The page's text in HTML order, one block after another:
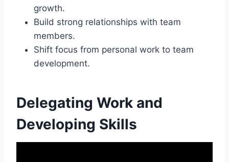
growth.
Build strong relationships with team
members.
Shift focus from personal work to team
development.
Delegating Work and
Developing Skills